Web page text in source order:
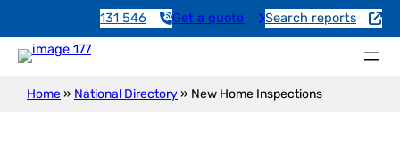
131 546 Get a quote Search reports
Home» National Directory» New Home Inspections